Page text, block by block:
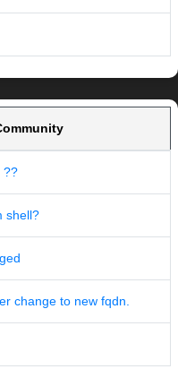
??
shell?
change to new fqdn.